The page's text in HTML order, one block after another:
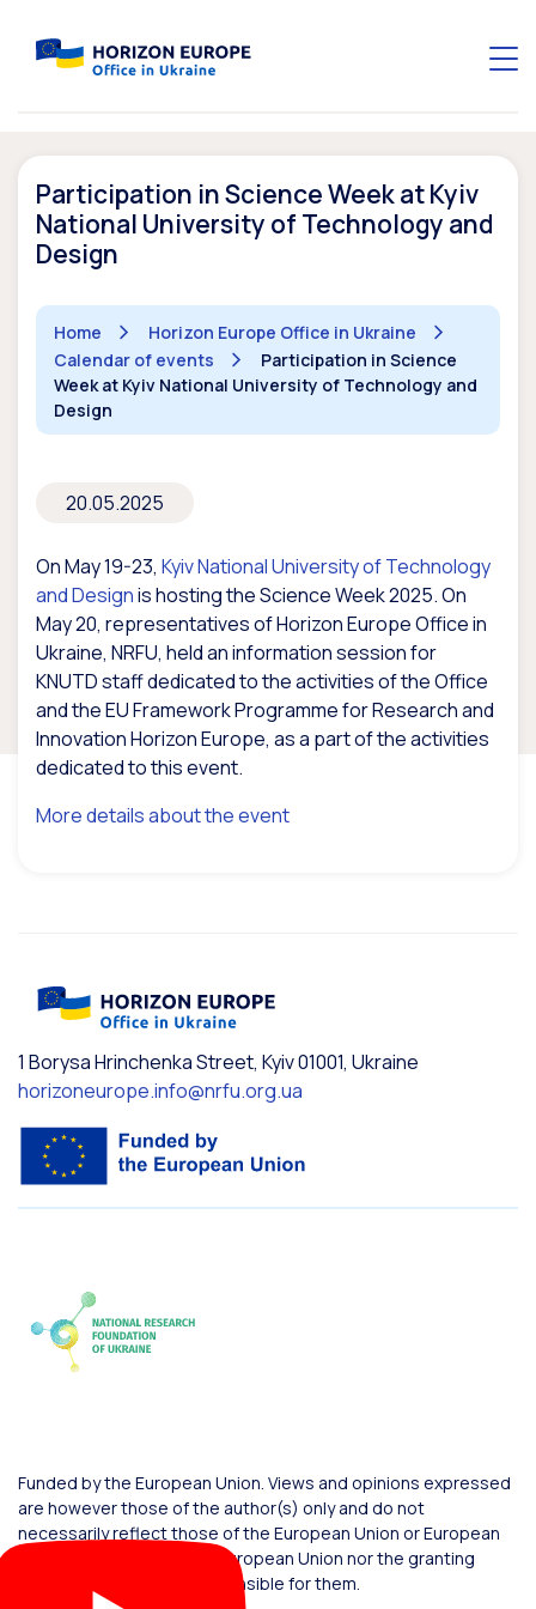
Participation in Science Week at Kyiv
National University of Technology and
Design
Home
Horizon Europe Office in Ukraine
Calendar of events
Participation in Science
Week at Kyiv National University of Technology and
Design
20.05.2025
On May 19-23, Kyiv National University of Technology
and Designis hosting the Science Week 2025. On
May 20, representatives of Horizon Europe Office in
Ukraine, NRFU, held an information session for
KNUTD staff dedicated to the activities of the Office
and the EU Framework Programme for Research and
Innovation Horizon Europe, as a part of the activities
dedicated to this event.
More details about the event
1 Borysa Hrinchenka Street, Kyiv 01001, Ukraine
horizoneurope.info@nrfu.org.ua
Funded by the European Union. Views and opinions expressed
are however those of the author(s) only and do not
necessarily reflect those of the European Union or European
Commission. Neither the European Union nor the granting
authority can be held responsible for them.